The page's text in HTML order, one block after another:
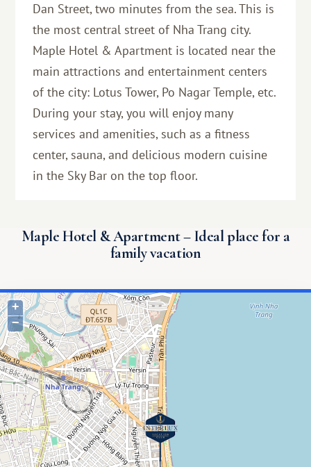
Dan Street, two minutes from the sea. This is
the most central street of Nha Trang city.
Maple Hotel & Apartment is located near the
main attractions and entertainment centers
of the city: Lotus Tower, Po Nagar Temple, etc.
During your stay, you will enjoy many
services and amenities, such as a fitness
center, sauna, and delicious modern cuisine
in the Sky Bar on the top floor.
Maple Hotel & Apartment – ​​Ideal place for a
family vacation
+
−